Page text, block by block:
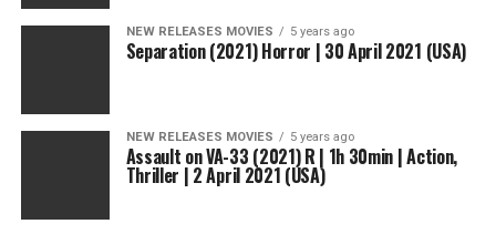
NEW RELEASES MOVIES 5 years ago
Separation (2021) Horror | 30 April 2021 (USA)
NEW RELEASES MOVIES 5 years ago
Assault on VA-33 (2021) R | 1h 30min | Action,
Thriller | 2 April 2021 (USA)